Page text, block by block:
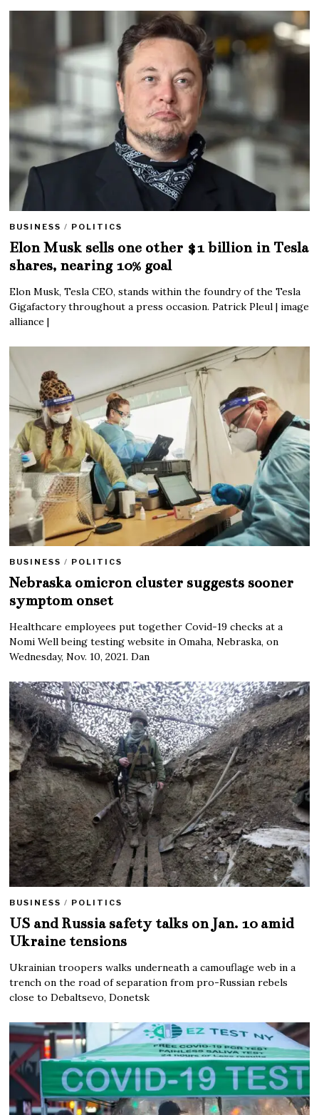
BUSINESS / POLITICS
Elon Musk sells one other $1 billion in Tesla
shares, nearing 10% goal
Elon Musk, Tesla CEO, stands within the foundry of the Tesla
Gigafactory throughout a press occasion. Patrick Pleul | image
alliance |
BUSINESS / POLITICS
Nebraska omicron cluster suggests sooner
symptom onset
Healthcare employees put together Covid-19 checks at a
Nomi Well being testing website in Omaha, Nebraska, on
Wednesday, Nov. 10, 2021. Dan
BUSINESS / POLITICS
US and Russia safety talks on Jan. 10 amid
Ukraine tensions
Ukrainian troopers walks underneath a camouflage web in a
trench on the road of separation from pro-Russian rebels
close to Debaltsevo, Donetsk